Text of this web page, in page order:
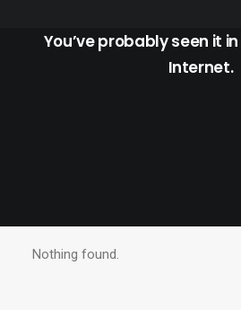
You’ve probably seen it
Internet.
Nothing found.